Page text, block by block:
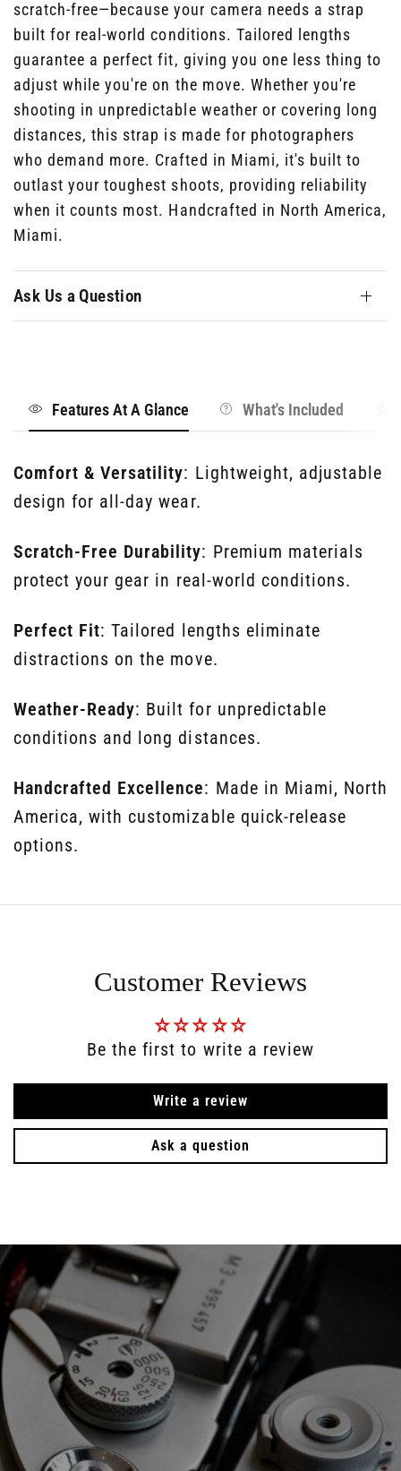
scratch-free—because your camera needs a strap
built for real-world conditions. Tailored lengths
guarantee a perfect fit, giving you one less thing to
adjust while you're on the move. Whether you're
shooting in unpredictable weather or covering long
distances, this strap is made for photographers
who demand more. Crafted in Miami, it's built to
outlast your toughest shoots, providing reliability
when it counts most. Handcrafted in North America,
Miami.
Ask Us a Question
Features At A Glance What's Included
Comfort & Versatility: Lightweight, adjustable
design for all-day wear.
Scratch-Free Durability: Premium materials
protect your gear in real-world conditions.
Perfect Fit: Tailored lengths eliminate
distractions on the move.
Weather-Ready: Built for unpredictable
conditions and long distances.
Handcrafted Excellence: Made in Miami, North
America, with customizable quick-release
options.
Customer Reviews
Be the first to write a review
Write a review
Ask a question